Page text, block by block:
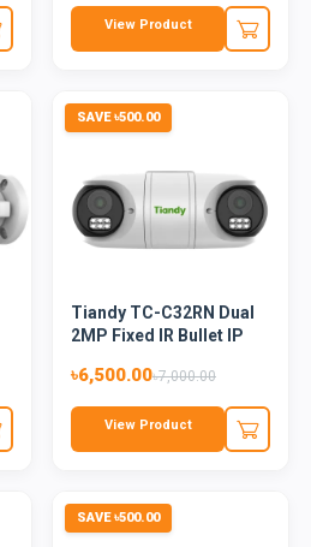
View Product
SAVE ৳500.00
Tiandy TC-C32RN Dual
2MP Fixed IR Bullet IP
৳6,500.00৳7,000.00
View Product
SAVE ৳500.00